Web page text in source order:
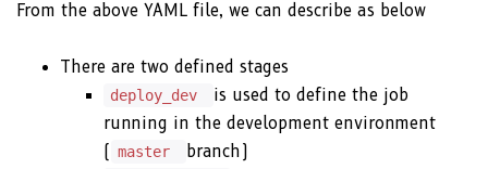
From the above YAML file, we can describe as below
There are two defined stages
deploy_dev
is used to define the job
running in the development environment
( master branch)